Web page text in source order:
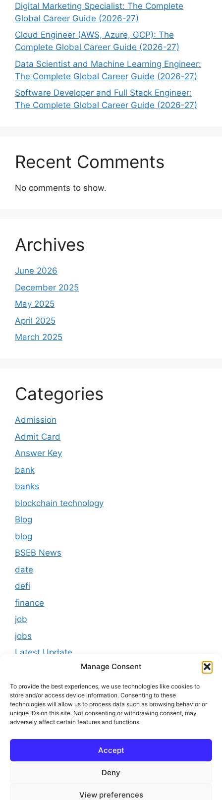
Manage Consent
To provide the best experiences, we use technologies like cookies to
store and/or access device information. Consenting to these
technologies will allow us to process data such as browsing behavior or
unique IDs on this site. Not consenting or withdrawing consent, may
adversely affect certain features and functions.
Accept
Deny
View preferences
Digital Marketing Specialist: The Complete
Global Career Guide (2026-27)
Cloud Engineer (AWS, Azure, GCP): The
Complete Global Career Guide (2026-27)
Data Scientist and Machine Learning Engineer:
The Complete Global Career Guide (2026-27)
Software Developer and Full Stack Engineer:
The Complete Global Career Guide (2026-27)
Recent Comments
No comments to show.
Archives
June 2026
December 2025
May 2025
April 2025
March 2025
Categories
Admission
Admit Card
Answer Key
bank
banks
blockchain technology
Blog
blog
BSEB News
date
defi
finance
job
jobs
Latest Update
Results
Scholarship
Study Material